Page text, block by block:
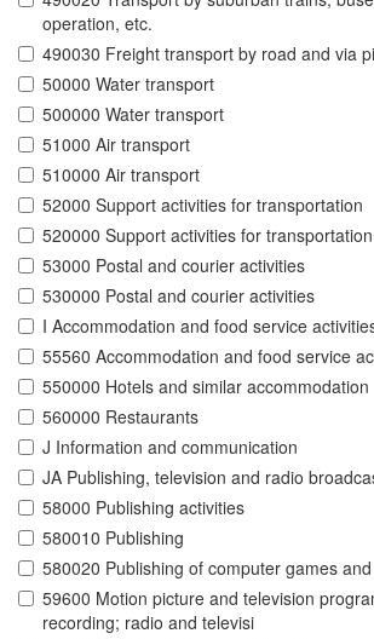
operation, etc.
490030 Freight transport by road and via
50000 Water transport
500000 Water transport
51000 Air transport
510000 Air transport
52000 Support activities for transportation
520000 Support activities for transportation
53000 Postal and courier activities
530000 Postal and courier activities
I Accommodation and food service
55560 Accommodation and food service
550000 Hotels and similar accommodation
560000 Restaurants
J Information and communication
JA Publishing, television and radio
58000 Publishing activities
580010 Publishing
580020 Publishing of computer games
59600 Motion picture and television
recording; radio and televisi